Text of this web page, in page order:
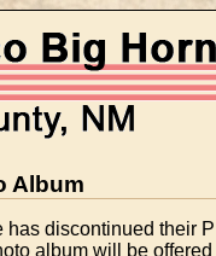
Album
has discontinued their
album will be